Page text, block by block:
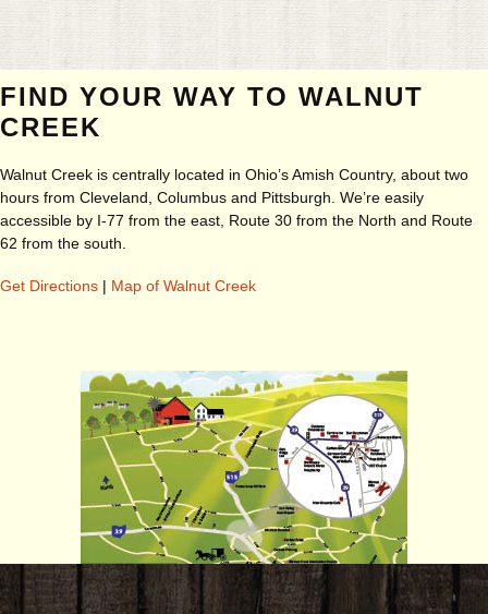
FIND YOUR WAY TO WALNUT
CREEK
Walnut Creek is centrally located in Ohio’s Amish Country, about two
hours from Cleveland, Columbus and Pittsburgh. We’re easily
accessible by I-77 from the east, Route 30 from the North and Route
62 from the south.
Get Directions | Map of Walnut Creek